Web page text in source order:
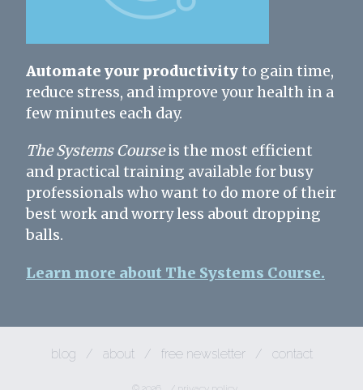
Automate your productivityto gain time,
reduce stress, and improve your health in a
few minutes each day.
The Systems Courseis the most efficient
and practical training available for busy
professionals who want to do more of their
best work and worry less about dropping
balls.
Learn more about The Systems Course.
blog / about / free newsletter / contact